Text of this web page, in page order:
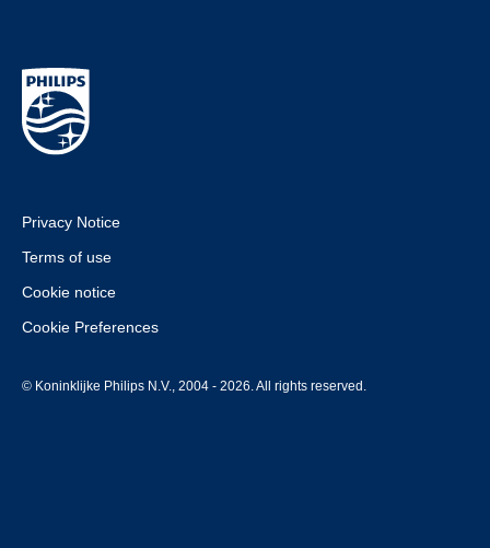
Privacy Notice
Terms of use
Cookie notice
Cookie Preferences
© Koninklijke Philips N.V., 2004 - 2026. All rights reserved.